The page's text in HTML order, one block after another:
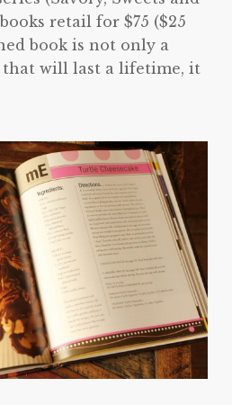
retail for $75 ($25
book is not only a
that will last a lifetime, it